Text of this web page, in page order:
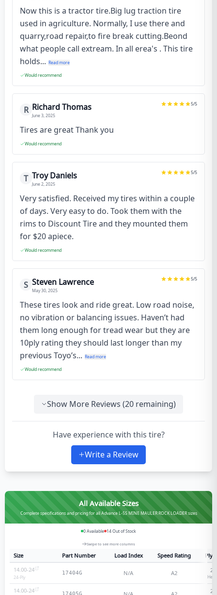
Now this is a tractor tire.Big lug traction tire
used in agriculture. Normally, I use there and
quarry,road repair,to fire break cutting.Beond
what people call extream. In all erea's . This tire
holds... Read more
Would recommend
R Richard Thomas
June 3, 2025
5/5
Tires are great Thank you
Would recommend
T Troy Daniels
June 2, 2025
5/5
Very satisfied. Received my tires within a couple
of days. Very easy to do. Took them with the
rims to Discount Tire and they mounted them
for $20 apiece.
Would recommend
S Steven Lawrence
May 30, 2025
5/5
These tires look and ride great. Low road noise,
no vibration or balancing issues. Haven’t had
them long enough for tread wear but they are
10ply rating they should last longer than my
previous Toyo’s... Read more
Would recommend
Show More Reviews (20 remaining)
Have experience with this tire?
Write a Review
All Available Sizes
Complete specifications and pricing for all Advance L-5S MINE MAULER ROCK LOADER sizes
0Available 14Out of Stock
Swipe to see more columns
Size Part Number Load Index Speed Rating
Ply
14.00-24
24-Ply
17404G N/A A2 24
14.00-24 17405G N/A A2 28